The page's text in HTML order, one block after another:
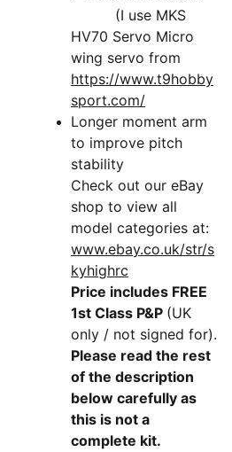
(I use MKS
HV70 Servo Micro
wing servo from
https://www.t9hobby
sport.com/
Longer moment arm
to improve pitch
stability
Check out our eBay
shop to view all
model categories at:
www.ebay.co.uk/str/s
kyhighrc
Price includes FREE
1st Class P&P (UK
only / not signed for).
Please read the rest
of the description
below carefully as
this is not a
complete kit.